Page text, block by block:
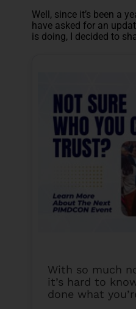
Well, since it’s been a
have asked for an
is doing, I decided to
With so much
it’s hard to
done what